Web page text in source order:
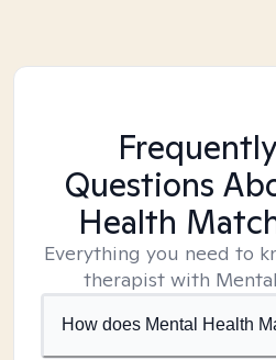
Questions
Health
Everything you need to
therapist with
How does Mental Health